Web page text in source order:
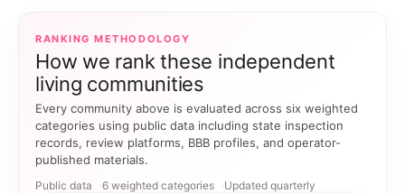
RANKING METHODOLOGY
How we rank these independent
living communities
Every community above is evaluated across six weighted
categories using public data including state inspection
records, review platforms, BBB profiles, and operator-
published materials.
Public data 6 weighted categories Updated quarterly